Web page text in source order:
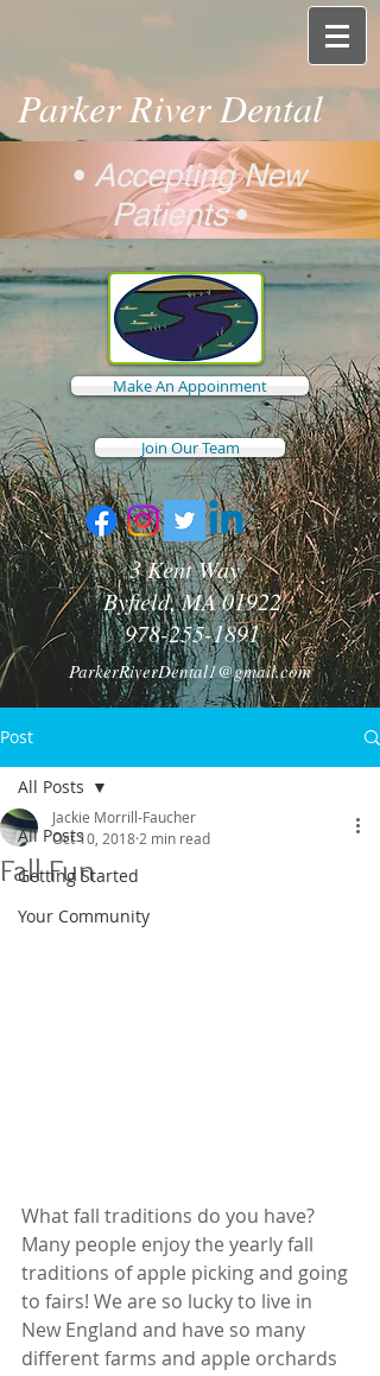
Parker River Dental
• Accepting New
Patients•
Make An Appoinment
Join Our Team
3 Kent Way
Byfield, MA 01922
978-255-1891
ParkerRiverDental1@gmail.com
Post
All Posts
Getting Started
Your Community
All Posts
Fall Fun
Jackie Morrill-Faucher
Oct 10, 2018 2 min read
What fall traditions do you have?
Many people enjoy the yearly fall
traditions of apple picking and going
to fairs! We are so lucky to live in
New England and have so many
different farms and apple orchards